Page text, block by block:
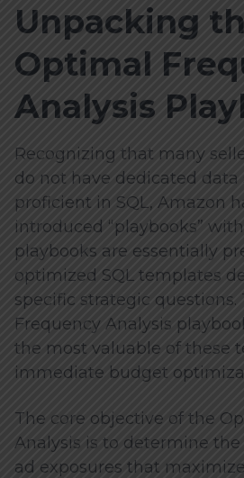
Unpacking
Optimal
Analysis
Recognizing that many
do not have dedicated data
proficient in SQL, Amazon
introduced “playbooks”
playbooks are essentially
optimized SQL templates
specific strategic questions.
Frequency Analysis
the most valuable of these
immediate budget
The core objective of the
Analysis is to determine
ad exposures that